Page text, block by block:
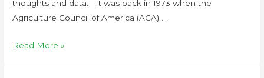
thoughts and data. It was back in 1973 when the
Agriculture Council of America (ACA) …
Read More »